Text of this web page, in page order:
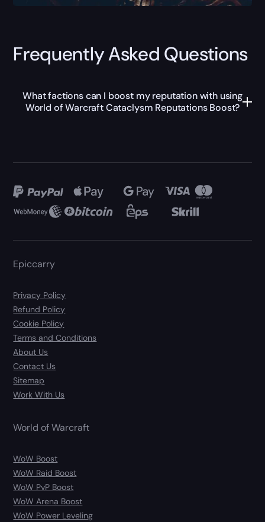
Frequently Asked Questions
What factions can I boost my reputation with using
World of Warcraft Cataclysm Reputations Boost?
Epiccarry
Privacy Policy
Refund Policy
Cookie Policy
Terms and Conditions
About Us
Contact Us
Sitemap
Work With Us
World of Warcraft
WoW Boost
WoW Raid Boost
WoW PvP Boost
WoW Arena Boost
WoW Power Leveling